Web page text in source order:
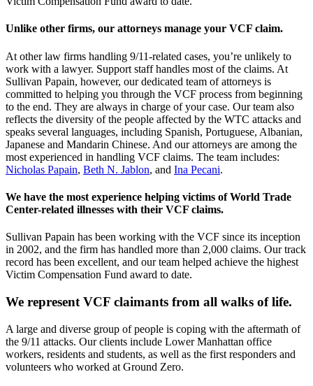
Unlike other firms, our attorneys manage your VCF claim.
At other law firms handling 9/11-related cases, you’re unlikely to
work with a lawyer. Support staff handles most of the claims. At
Sullivan Papain, however, our dedicated team of attorneys is
committed to helping you through the VCF process from beginning
to the end. They are always in charge of your case. Our team also
reflects the diversity of the people affected by the WTC attacks and
speaks several languages, including Spanish, Portuguese, Albanian,
Japanese and Mandarin Chinese. And our attorneys are among the
most experienced in handling VCF claims. The team includes:
Nicholas Papain, Beth N. Jablon, and Ina Pecani.
We have the most experience helping victims of World Trade
Center-related illnesses with their VCF claims.
Sullivan Papain has been working with the VCF since its inception
in 2002, and the firm has handled more than 2,000 claims. Our track
record has been excellent, and our team helped achieve the highest
Victim Compensation Fund award to date.
We represent VCF claimants from all walks of life.
A large and diverse group of people is coping with the aftermath of
the 9/11 attacks. Our clients include Lower Manhattan office
workers, residents and students, as well as the first responders and
volunteers who worked at Ground Zero.